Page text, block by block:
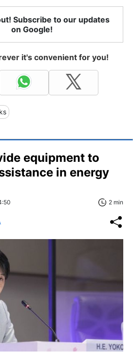
Subscribe to our updates
on Google!
it's convenient for you!
equipment to
in energy
2 min